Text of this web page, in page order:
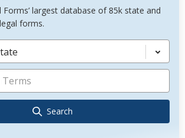
Forms’ largest database of 85k state and
forms.
Search